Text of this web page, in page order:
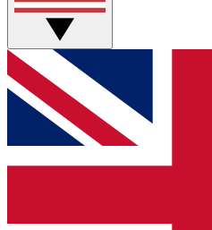
GET CLUB
For the quickest way to
below and get access. We
and sign you up to our